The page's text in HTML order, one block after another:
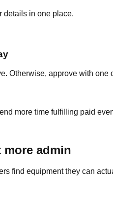
details in one place.
Otherwise, approve with one
more time fulfilling paid
admin
find equipment they can